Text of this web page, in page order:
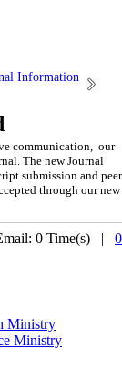
Information
communication, our
The new Journal
submission and peer
through our new
0 Time(s) | 0
Ministry
Ministry